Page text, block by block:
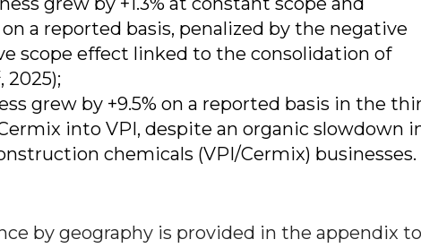
a reported basis, penalized by the negative
scope effect linked to the consolidation of
, 2025);
grew by +9.5% on a reported basis in the
into VPI, despite an organic slowdown
chemicals (VPI/Cermix) businesses.
by geography is provided in the appendix to